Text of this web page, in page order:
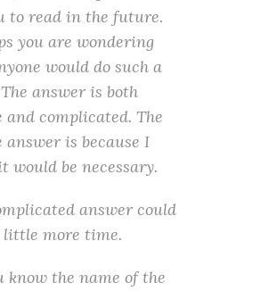
to read in the future.
you are wondering
would do such a
answer is both
and complicated. The
answer is because I
would be necessary.
answer could
little more time.
know the name of the